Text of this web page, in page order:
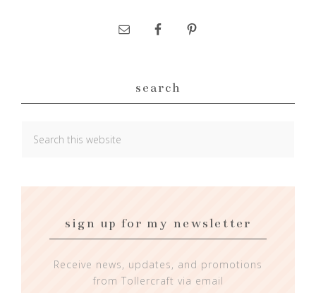
search
sign up for my newsletter
Receive news, updates, and promotions
from Tollercraft via email